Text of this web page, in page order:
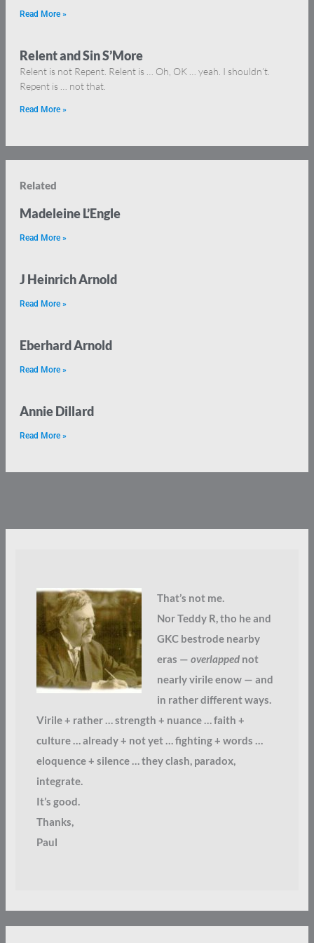
Read More »
Relent and Sin S’More
Relent is not Repent. Relent is … Oh, OK … yeah. I shouldn’t.
Repent is … not that.
Read More »
Related
Madeleine L’Engle
Read More »
J Heinrich Arnold
Read More »
Eberhard Arnold
Read More »
Annie Dillard
Read More »
That’s not me.
Nor Teddy R, tho he and
GKC bestrode nearby
eras — overlappednot
nearly virile enow — and
in rather different ways.
Virile + rather … strength + nuance … faith +
culture … already + not yet … fighting + words …
eloquence + silence … they clash, paradox,
integrate.
It’s good.
Thanks,
Paul